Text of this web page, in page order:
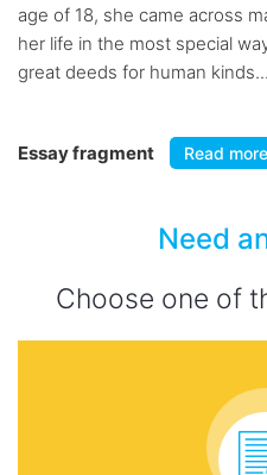
age of 18, she came across
her life in the most special
great deeds for human kinds...
Essay fragment Read more
Need
Choose one of